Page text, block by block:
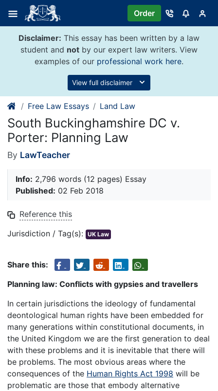
content
Order
Disclaimer: This essay has been written by a law
student and not by our expert law writers. View
examples of our professional work here.
View full disclaimer
Free Law Essays Land Law
South Buckinghamshire DC v.
Porter: Planning Law
By LawTeacher
Info: 2,796 words (12 pages) Essay
Published: 02 Feb 2018
Reference this
Jurisdiction / Tag(s): UK Law
Share this:
Planning law: Conflicts with gypsies and travellers
In certain jurisdictions the ideology of fundamental
deontological human rights have been embedded for
many generations within constitutional documents, in
the United Kingdom we are the first generation to deal
with these problems and it is inevitable that there will
be problems. The most obvious areas where the
consequences of the Human Rights Act 1998 will be
problematic are those that embody alternative